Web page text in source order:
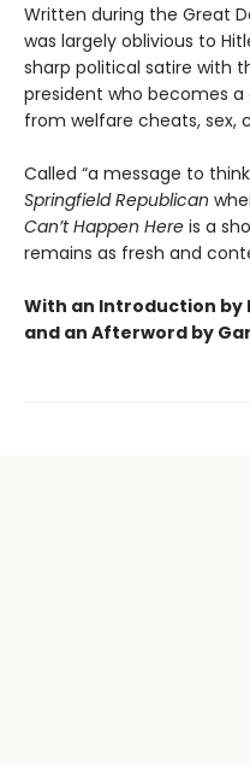
Written during the Great
was largely oblivious to
sharp political satire with
president who becomes
from welfare cheats, sex,
Called “a message to
Springfield Republican
Can’t Happen Here is a
remains as fresh and
With an Introduction by
and an Afterword by